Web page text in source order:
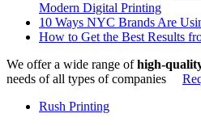
Modern Digital Printing
10 Ways NYC Brands Are
How to Get the Best Results
We offer a wide range ofhigh-
needs of all types of companies
Rush Printing